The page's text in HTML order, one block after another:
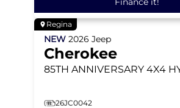
Regina
NEW 2026 Jeep
Cherokee
85TH ANNIVERSARY 4X4
26JC0042